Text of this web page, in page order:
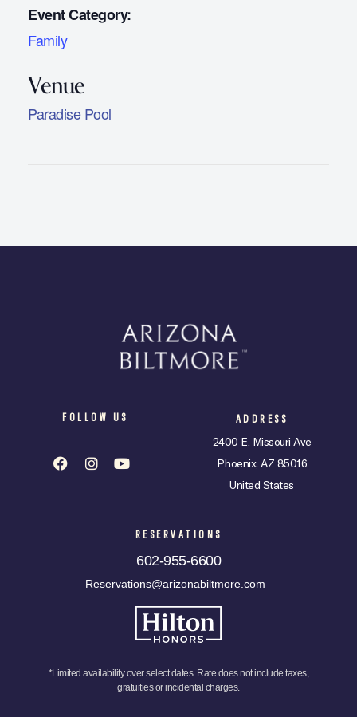
Event Category:
Family
Paradise Pool
FOLLOW US ADDRESS
2400 E. Missouri Ave
Phoenix, AZ 85016
United States
RESERVATIONS
602-955-6600
Reservations@arizonabiltmore.com
*Limited availability over select dates. Rate does not include taxes,
gratuities or incidental charges.